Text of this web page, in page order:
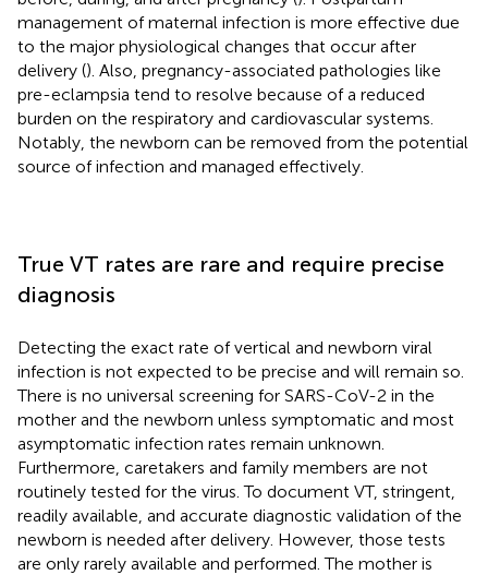
management of maternal infection is more effective due
to the major physiological changes that occur after
delivery (). Also, pregnancy-associated pathologies like
pre-eclampsia tend to resolve because of a reduced
burden on the respiratory and cardiovascular systems.
Notably, the newborn can be removed from the potential
source of infection and managed effectively.
True VT rates are rare and require precise
diagnosis
Detecting the exact rate of vertical and newborn viral
infection is not expected to be precise and will remain so.
There is no universal screening for SARS-CoV-2 in the
mother and the newborn unless symptomatic and most
asymptomatic infection rates remain unknown.
Furthermore, caretakers and family members are not
routinely tested for the virus. To document VT, stringent,
readily available, and accurate diagnostic validation of the
newborn is needed after delivery. However, those tests
are only rarely available and performed. The mother is